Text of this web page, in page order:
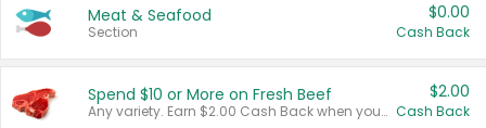
Meat & Seafood
Section
$0.00
Cash Back
Spend $10 or More on Fresh Beef
Any variety. Earn $2.00 Cash Back when you spend $10 or more before tax and after discounts and coupons in one transaction.
$2.00
Cash Back